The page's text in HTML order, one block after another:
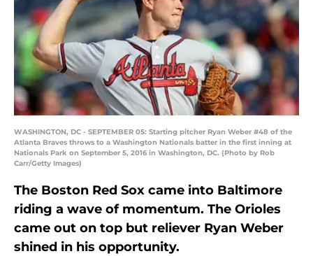
WASHINGTON, DC - SEPTEMBER 05: Starting pitcher Ryan Weber #48 of the
Atlanta Braves throws to a Washington Nationals batter in the first inning at
Nationals Park on September 5, 2016 in Washington, DC. (Photo by Rob
Carr/Getty Images)
The Boston Red Sox came into Baltimore
riding a wave of momentum. The Orioles
came out on top but reliever Ryan Weber
shined in his opportunity.